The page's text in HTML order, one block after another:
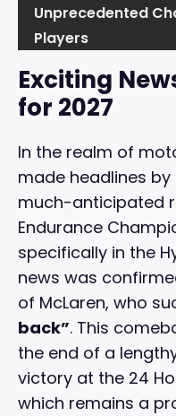
Unprecedented
Players
Exciting
for 2027
In the realm of
made headlines
much-anticipated
Endurance
specifically in the
news was
of McLaren, who
back”. This
the end of a
victory at the 24
which remains a